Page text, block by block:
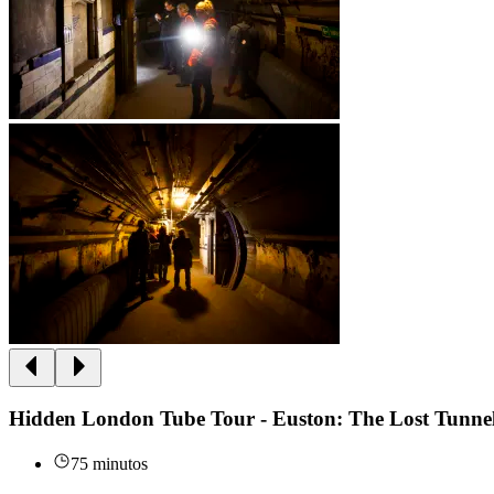
Hidden London Tube Tour - Euston: The Lost
75 minutos